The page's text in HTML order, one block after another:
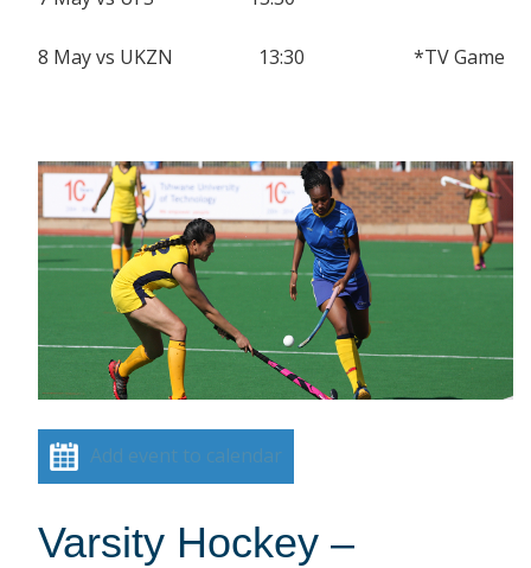
8 May vs UKZN 13:30 *TV Game
Add event to calendar
Varsity Hockey –